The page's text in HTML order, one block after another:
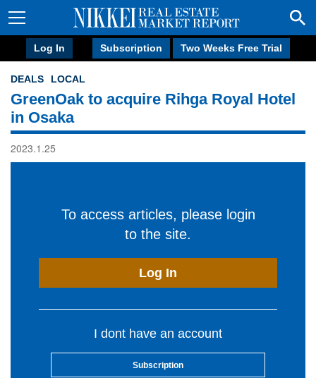
Log In Subscription Two Weeks Free Trial
DEALS LOCAL
GreenOak to acquire Rihga Royal Hotel
in Osaka
2023.1.25
To access articles, please login
to the site.
Log In
I dont have an account
Subscription